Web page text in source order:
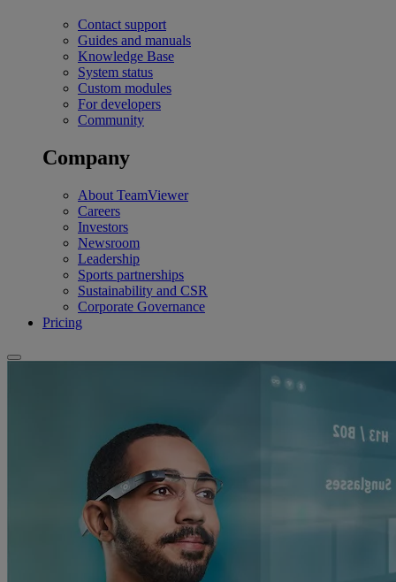
Contact support
Guides and manuals
Knowledge Base
System status
Custom modules
For developers
Community
Company
About TeamViewer
Careers
Investors
Newsroom
Leadership
Sports partnerships
Sustainability and CSR
Corporate Governance
Pricing